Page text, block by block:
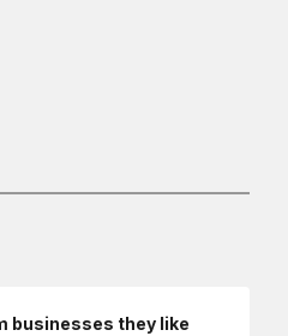
businesses they like